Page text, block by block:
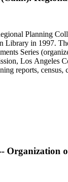
Planning
Library in 1997.
Series
Los Angeles
reports,
County
Organization